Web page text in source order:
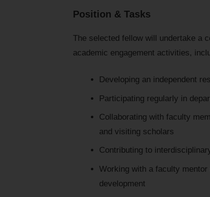
Position & Tasks
The selected fellow will undertake a
academic engagement activities,
Developing an independent
Participating regularly in
Collaborating with faculty
and visiting scholars
Contributing to
Working with a faculty
development